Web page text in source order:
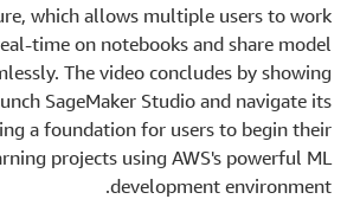
which allows multiple users to work
time on notebooks and share model
The video concludes by showing
SageMaker Studio and navigate its
a foundation for users to begin their
projects using AWS's powerful ML
development environment.